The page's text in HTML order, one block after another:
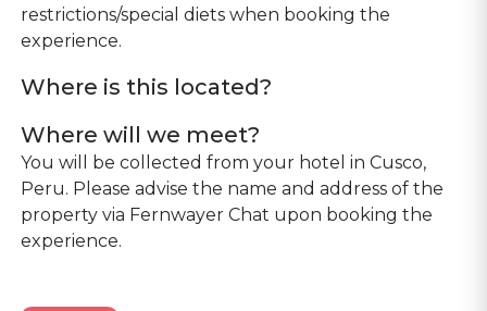
restrictions/special diets when booking the
experience.
Where is this located?
Where will we meet?
You will be collected from your hotel in Cusco,
Peru. Please advise the name and address of the
property via Fernwayer Chat upon booking the
experience.